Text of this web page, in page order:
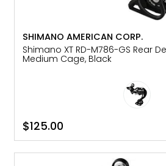
SHIMANO AMERICAN CORP.
Shimano XT RD-M786-GS Rear
Medium Cage, Black
$125.00